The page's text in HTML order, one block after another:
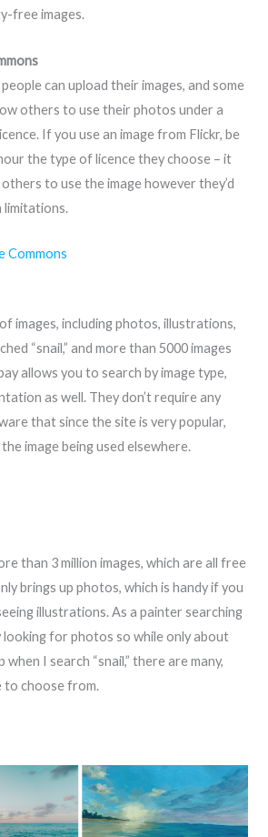
free images.
can upload their images, and some
others to use their photos under a
If you use an image from Flickr, be
the type of licence they choose – it
to use the image however they’d
limitations.
Commons
images, including photos, illustrations,
“snail,” and more than 5000 images
allows you to search by image type,
as well. They don’t require any
that since the site is very popular,
image being used elsewhere.
than 3 million images, which are all free
brings up photos, which is handy if you
illustrations. As a painter searching
looking for photos so while only about
when I search “snail,” there are many,
to choose from.